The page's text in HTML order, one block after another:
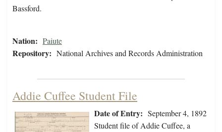
Bassford.
Nation: Paiute
Repository: National Archives and Records Administration
Addie Cuffee Student File
Date of Entry: September 4, 1892
Student file of Addie Cuffee, a